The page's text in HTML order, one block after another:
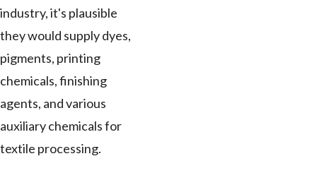
industry, it's plausible
they would supply dyes,
pigments, printing
chemicals, finishing
agents, and various
auxiliary chemicals for
textile processing.